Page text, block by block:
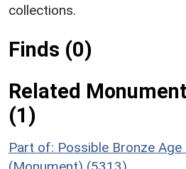
collections.
Finds (0)
Related
(1)
Part of: Possible Bronze Age